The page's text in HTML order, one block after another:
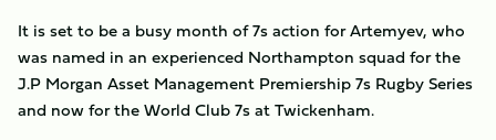
It is set to be a busy month of 7s action for Artemyev, who
was named in an experienced Northampton squad for the
J.P Morgan Asset Management Premiership 7s Rugby Series
and now for the World Club 7s at Twickenham.